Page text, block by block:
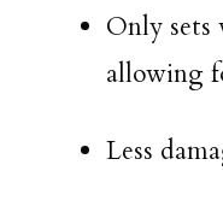
Only sets
allowing
Less